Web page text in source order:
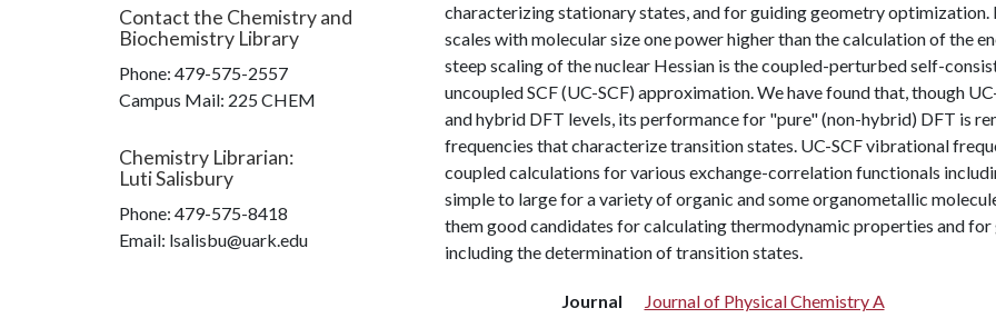
characterizing stationary states, and for guiding geometry
scales with molecular size one power higher than the calculation of the
steep scaling of the nuclear Hessian is the coupled-perturbed self-
uncoupled SCF (UC-SCF) approximation. We have found that, though
and hybrid DFT levels, its performance for "pure" (non-hybrid) DFT is
frequencies that characterize transition states. UC-SCF vibrational
coupled calculations for various exchange-correlation functionals
simple to large for a variety of organic and some organometallic
them good candidates for calculating thermodynamic properties and
including the determination of transition states.
Journal Journal of Physical Chemistry A
Contact the Chemistry and
Biochemistry Library
Phone: 479-575-2557
Campus Mail: 225 CHEM
Chemistry Librarian:
Luti Salisbury
Phone: 479-575-8418
Email: lsalisbu@uark.edu